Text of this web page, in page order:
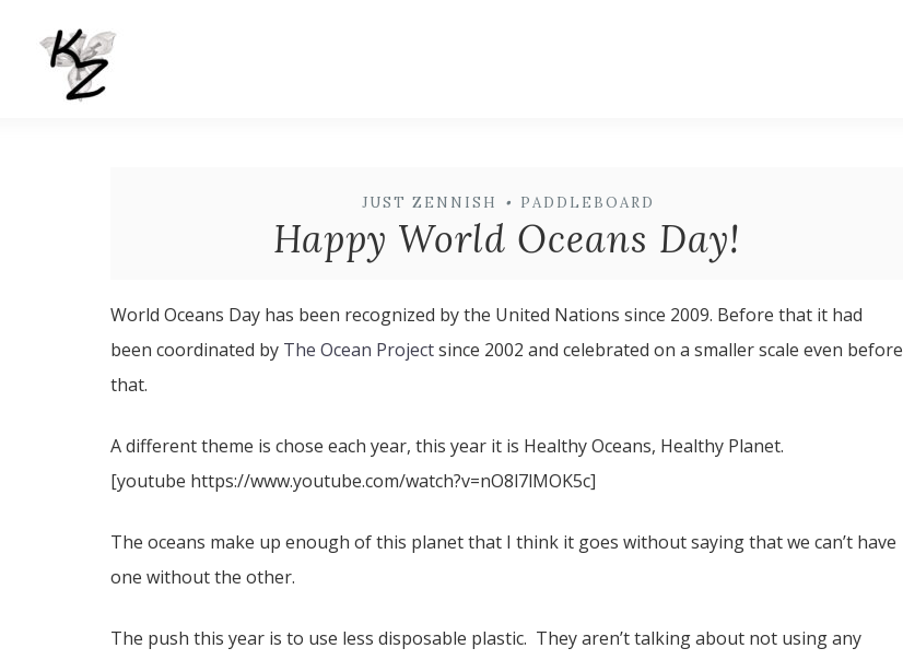
JUST ZENNISH • PADDLEBOARD
Happy World Oceans Day!
World Oceans Day has been recognized by the United Nations since 2009. Before that it had
been coordinated by The Ocean Projectsince 2002 and celebrated on a smaller scale even before
that.
A different theme is chose each year, this year it is Healthy Oceans, Healthy Planet.
[youtube https://www.youtube.com/watch?v=nO8l7lMOK5c]
The oceans make up enough of this planet that I think it goes without saying that we can’t have
one without the other.
The push this year is to use less disposable plastic. They aren’t talking about not using any